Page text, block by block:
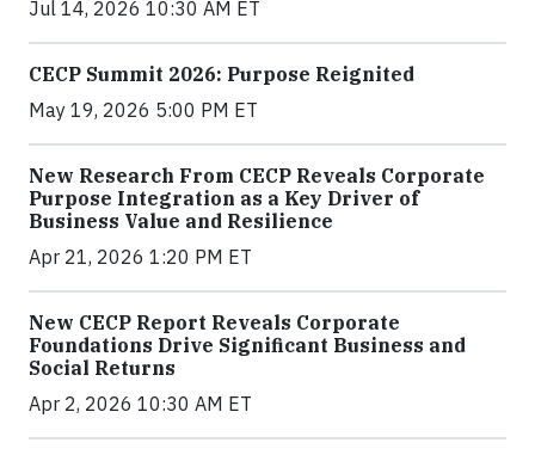
Jul 14, 2026 10:30 AM ET
CECP Summit 2026: Purpose Reignited
May 19, 2026 5:00 PM ET
New Research From CECP Reveals Corporate
Purpose Integration as a Key Driver of
Business Value and Resilience
Apr 21, 2026 1:20 PM ET
New CECP Report Reveals Corporate
Foundations Drive Significant Business and
Social Returns
Apr 2, 2026 10:30 AM ET